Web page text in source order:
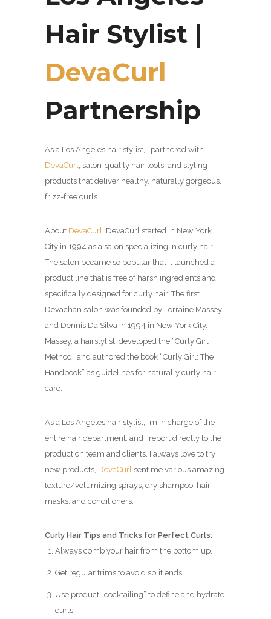
Hair Stylist |
DevaCurl
Partnership
As a Los Angeles hair stylist, I partnered with
DevaCurl
salon-quality hair tools, and styling
products that deliver healthy, naturally gorgeous,
frizz-free curls.
About DevaCurl : DevaCurl started in New York
City in 1994 as a salon specializing in curly hair.
The salon became so popular that it launched a
product line that is free of harsh ingredients and
specifically designed for curly hair. The first
Devachan salon was founded by Lorraine Massey
and Dennis Da Silva in 1994 in New York City.
Massey, a hairstylist, developed the “Curly Girl
Method” and authored the book “Curly Girl: The
Handbook” as guidelines for naturally curly hair
care.
As a Los Angeles hair stylist, I’m in charge of the
entire hair department, and I report directly to the
production team and clients. I always love to try
new products, DevaCurl sent me various amazing
texture/volumizing sprays, dry shampoo, hair
masks, and conditioners.
Curly Hair Tips and Tricks for Perfect Curls:
Always comb your hair from the bottom up.
Get regular trims to avoid split ends.
Use product “cocktailing” to define and hydrate
curls.